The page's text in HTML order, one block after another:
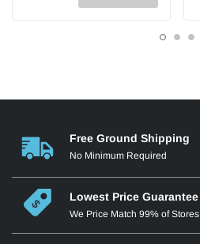
Free Ground Shipping
No Minimum Required
Lowest Price Guarantee
We Price Match 99% of Stores